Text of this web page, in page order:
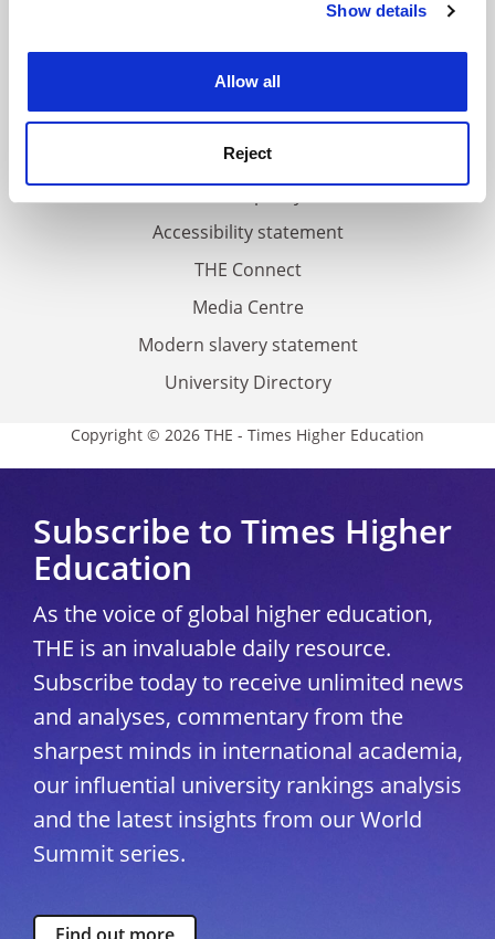
Cookie Notice: We use cookies to improve your
Show details
Allow all
Reject
About us
Work for THE
Privacy
Accessibility statement
THE Connect
Media Centre
Modern slavery statement
University Directory
Copyright © 2026 THE - Times Higher Education
Subscribe to Times Higher
Education
As the voice of global higher education,
THE is an invaluable daily resource.
Subscribe today to receive unlimited news
and analyses, commentary from the
sharpest minds in international academia,
our influential university rankings analysis
and the latest insights from our World
Summit series.